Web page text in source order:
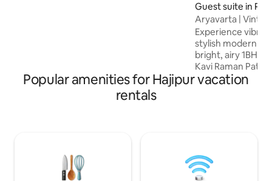
Guest suite in
Aryavarta |
@Ashok Nilay!
Experience
stylish modern
bright, airy 1BHK
Kavi Raman Path, is situated in Central
Patna, near to
Enjoy a
blending
Popular amenities for Hajipur vacation
rentals